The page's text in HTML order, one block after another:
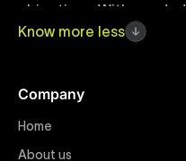
objectives. With our
Webflow experts, your
Webflow Templates
Know more less
Company
Home
About us